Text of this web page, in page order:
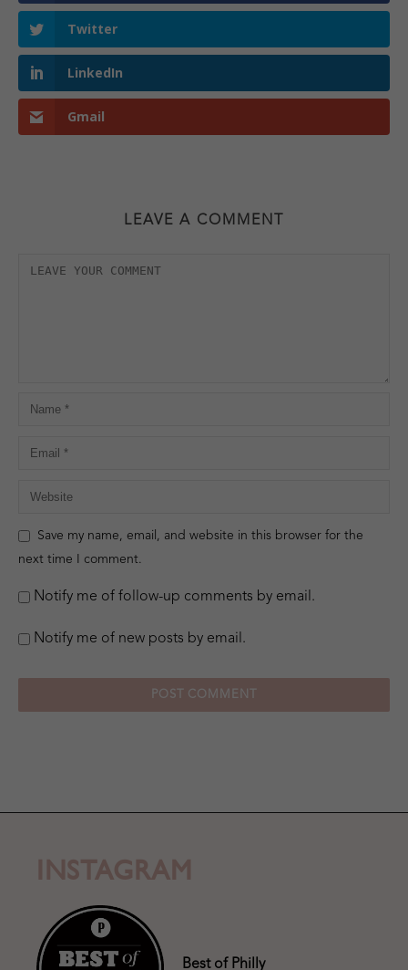
Twitter
LinkedIn
Gmail
LEAVE A COMMENT
Save my name, email, and website in this browser for the
next time I comment.
Notify me of follow-up comments by email.
Notify me of new posts by email.
INSTAGRAM
Best of Philly